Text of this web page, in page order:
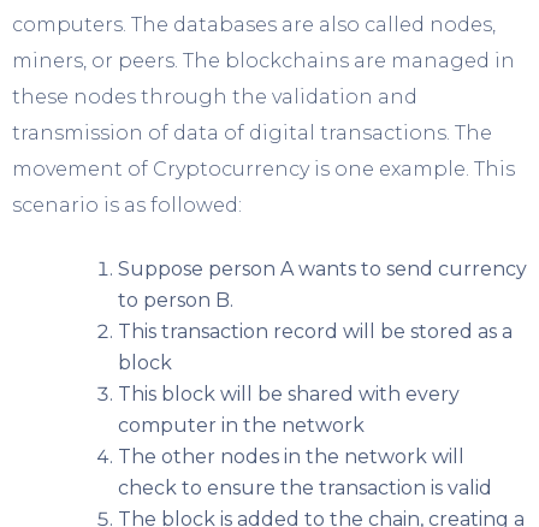
computers. The databases are also called nodes,
miners, or peers. The blockchains are managed in
these nodes through the validation and
transmission of data of digital transactions. The
movement of Cryptocurrency is one example. This
scenario is as followed:
Suppose person A wants to send currency
to person B.
This transaction record will be stored as a
block
This block will be shared with every
computer in the network
The other nodes in the network will
check to ensure the transaction is valid
The block is added to the chain, creating a